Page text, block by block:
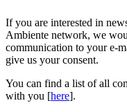
If you are interested in
Ambiente network, we
communication to your e-
give us your consent.
You can find a list of all
with you [here].